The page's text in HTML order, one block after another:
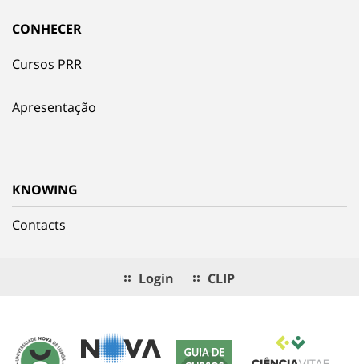
CONHECER
Cursos PRR
Apresentação
KNOWING
Contacts
Login CLIP